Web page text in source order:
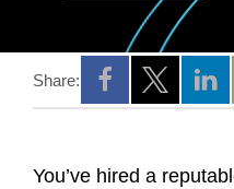
Share:
Opens a new
Opens a
You’ve hired a